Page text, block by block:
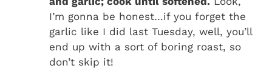
I’m gonna be honest…if you forget the
garlic like I did last Tuesday, well, you’ll
end up with a sort of boring roast, so
don’t skip it!